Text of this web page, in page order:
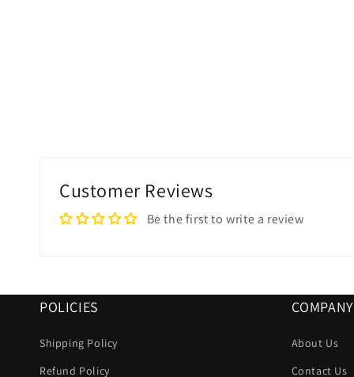
Customer Reviews
Be the first to write a review
POLICIES
Shipping Policy
Refund Policy
COMPANY
About Us
Contact Us